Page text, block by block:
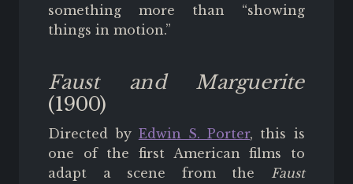
something more than “showing
things in motion.”
Faust and Marguerite
(1900)
Directed by Edwin S. Porter, this is
one of the first American films to
adapt a scene from the Faust